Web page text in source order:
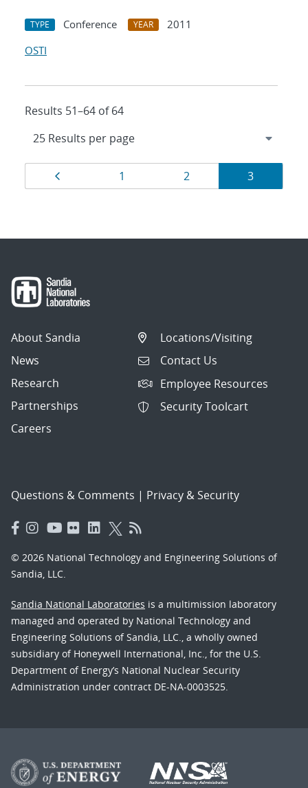
TYPE Conference YEAR
2011
OSTI
Results 51–64 of 64
Results
navigation
Page
1 Page
2 Page
3
About Sandia
News
Research
Partnerships
Careers
Locations/Visiting
Contact Us
Employee Resources
Security Toolcart
Questions & Comments | Privacy & Security
© 2026 National Technology and Engineering Solutions of
Sandia, LLC.
Sandia National Laboratories is a multimission laboratory
managed and operated by National Technology and
Engineering Solutions of Sandia, LLC., a wholly owned
subsidiary of Honeywell International, Inc., for the U.S.
Department of Energy’s National Nuclear Security
Administration under contract DE-NA-0003525.